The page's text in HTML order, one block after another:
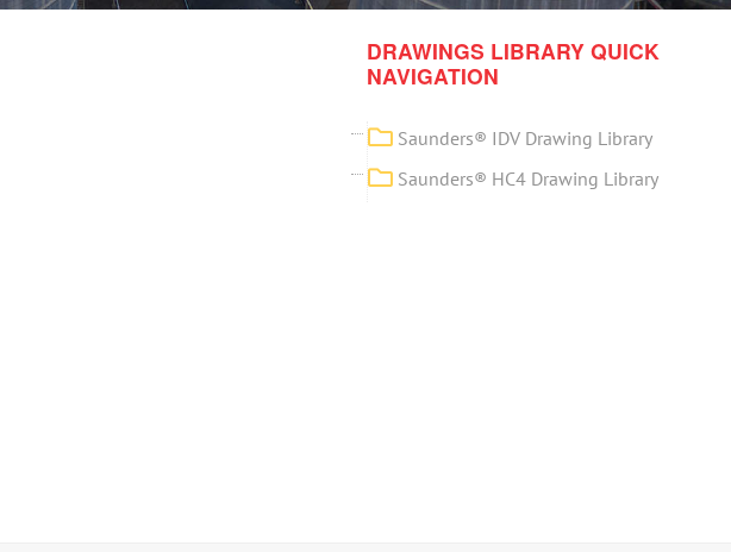
DRAWINGS LIBRARY QUICK
NAVIGATION
Saunders® IDV Drawing Library
Saunders® HC4 Drawing Library